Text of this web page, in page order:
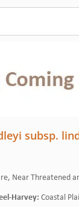
subsp.
Near Threatened
Harvey: Coastal